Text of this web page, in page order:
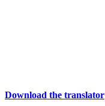
Download the translator